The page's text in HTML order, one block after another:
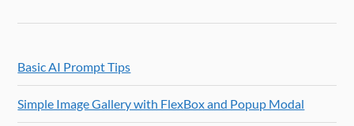
Basic AI Prompt Tips
Simple Image Gallery with FlexBox and Popup Modal